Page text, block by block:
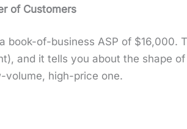
of Cus­tomers
book-of-busi­ness ASP of $16,000.
and it tells you about the shape
vol­ume, high-price one.